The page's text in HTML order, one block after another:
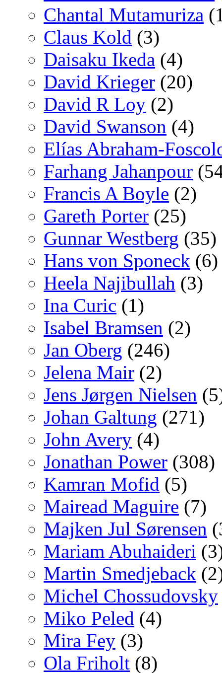
Chantal Mutamuriza
Claus Kold (3)
Daisaku Ikeda (4)
David Krieger (20)
David R Loy (2)
David Swanson (4)
Elías Abraham-
Farhang Jahanpour
Francis A Boyle (2)
Gareth Porter (25)
Gunnar Westberg (35)
Hans von Sponeck (6)
Heela Najibullah (3)
Ina Curic (1)
Isabel Bramsen (2)
Jan Oberg (246)
Jelena Mair (2)
Jens Jørgen Nielsen
Johan Galtung (271)
John Avery (4)
Jonathan Power (308)
Kamran Mofid (5)
Mairead Maguire (7)
Majken Jul Sørensen
Mariam Abuhaideri
Martin Smedjeback
Michel Chossudovsky
Miko Peled (4)
Mira Fey (3)
Ola Friholt (8)